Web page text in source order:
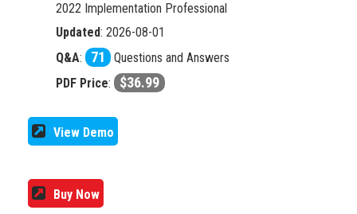
2022 Implementation Professional
Updated: 2026-08-01
Q&A: 71
Questions and Answers
PDF Price: $36.99
View Demo
Buy Now